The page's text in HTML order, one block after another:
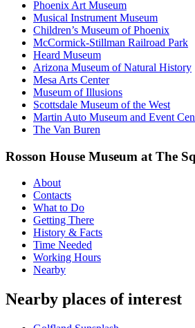
Phoenix Art Museum
Musical Instrument Museum
Children’s Museum of Phoenix
McCormick-Stillman Railroad Park
Heard Museum
Arizona Museum of Natural History
Mesa Arts Center
Museum of Illusions
Scottsdale Museum of the West
Martin Auto Museum and Event
The Van Buren
Rosson House Museum at The
About
Contacts
What to Do
Getting There
History & Facts
Time Needed
Working Hours
Nearby
Nearby places of interest